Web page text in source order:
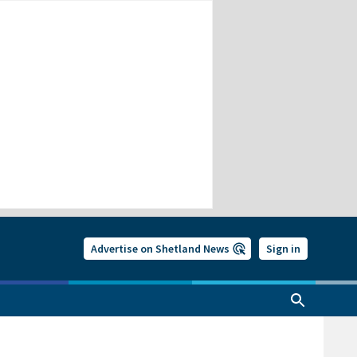
Advertise on Shetland News Sign in